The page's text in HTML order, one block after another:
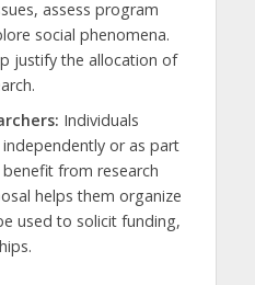
assess program
social phenomena.
justify the allocation of
Individuals
or as part
from research
helps them organize
used to solicit funding,